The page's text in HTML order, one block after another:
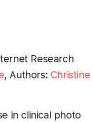
Research
, Authors: Christine
in clinical photo